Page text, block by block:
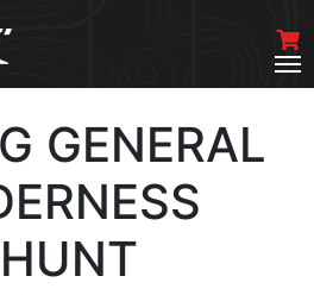
GENERAL